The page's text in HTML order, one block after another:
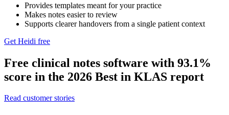
Provides templates meant for your practice
Makes notes easier to review
Supports clearer handovers from a single patient context
Get Heidi free
Free clinical notes software with 93.1%
score in the 2026 Best in KLAS report
Read customer stories